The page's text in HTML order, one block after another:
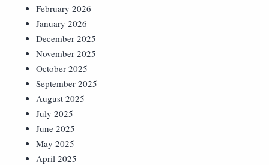
February 2026
January 2026
December 2025
November 2025
October 2025
September 2025
August 2025
July 2025
June 2025
May 2025
April 2025